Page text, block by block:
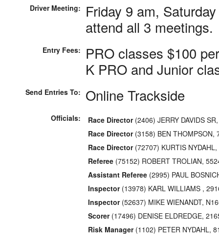
Driver Meeting:
Friday 9 am,
attend all 3 meetings.
Entry Fees:
PRO classes $100
K PRO and Junior
Send Entries To: Online Trackside
Officials: Race Director(2406) JERRY DAVIDS
Race Director(3158) BEN THOMPSON,
Race Director(72707) KURTIS
Referee (75152) ROBERT TROLIAN,
Assistant Referee (2995) PAUL
Inspector(13978) KARL WILLIAMS ,
Inspector(52637) MIKE WIENANDT,
Scorer(17496) DENISE ELDREDGE,
Risk Manager(1102) PETER NYDAHL,